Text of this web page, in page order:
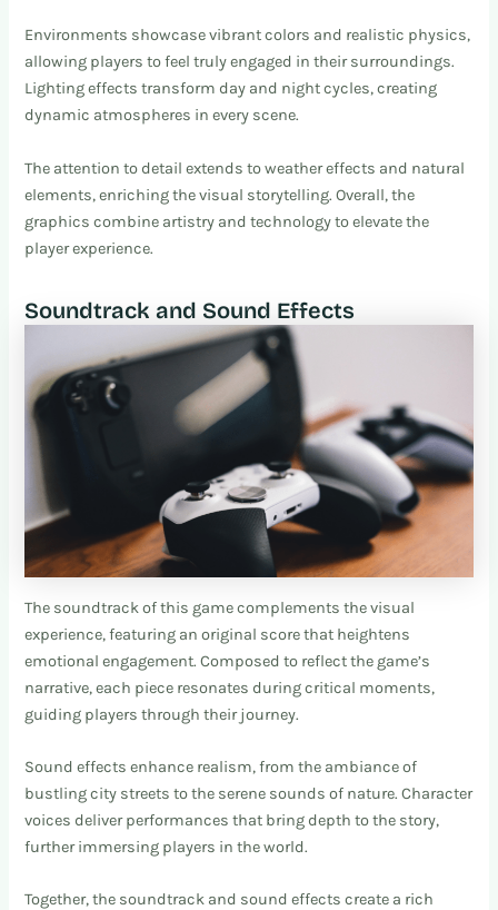
Environments showcase vibrant colors and realistic physics,
allowing players to feel truly engaged in their surroundings.
Lighting effects transform day and night cycles, creating
dynamic atmospheres in every scene.
The attention to detail extends to weather effects and natural
elements, enriching the visual storytelling. Overall, the
graphics combine artistry and technology to elevate the
player experience.
Soundtrack and Sound Effects
The soundtrack of this game complements the visual
experience, featuring an original score that heightens
emotional engagement. Composed to reflect the game’s
narrative, each piece resonates during critical moments,
guiding players through their journey.
Sound effects enhance realism, from the ambiance of
bustling city streets to the serene sounds of nature. Character
voices deliver performances that bring depth to the story,
further immersing players in the world.
Together, the soundtrack and sound effects create a rich